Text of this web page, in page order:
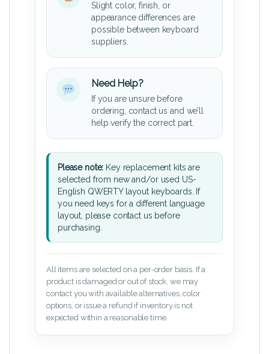
Slight color, finish, or
appearance differences are
possible between keyboard
suppliers.
Need Help?
If you are unsure before
ordering, contact us and we’ll
help verify the correct part.
Please note: Key replacement kits are
selected from new and/or used US-
English QWERTY layout keyboards. If
you need keys for a different language
layout, please contact us before
purchasing.
All items are selected on a per-order basis. If a
product is damaged or out of stock, we may
contact you with available alternatives, color
options, or issue a refund if inventory is not
expected within a reasonable time.